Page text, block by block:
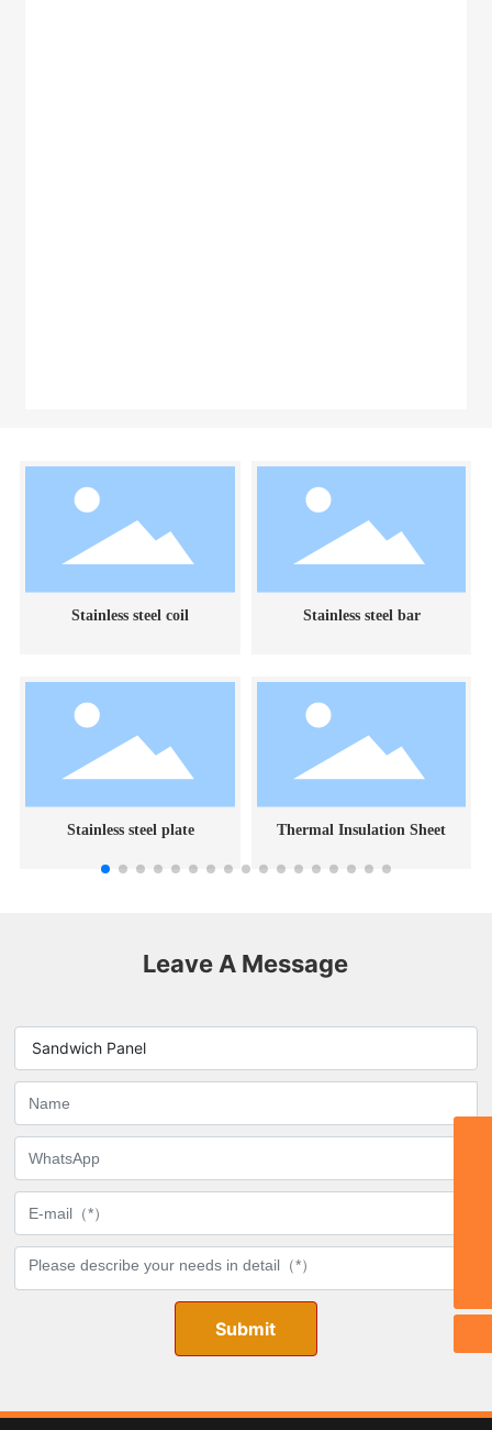
Stainless steel coil Stainless steel bar
Stainless steel plate Thermal Insulation Sheet
Leave A Message
Sandwich Panel
Submit
Email:
TEL:
8615269334555